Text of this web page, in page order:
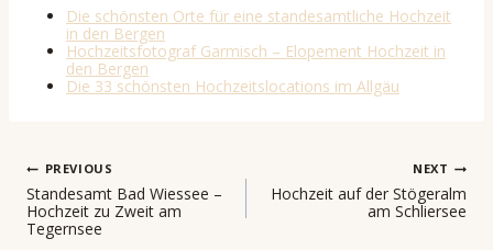
Die schönsten Orte für eine standesamtliche Hochzeit
in den Bergen
Hochzeitsfotograf Garmisch – Elopement Hochzeit in
den Bergen
Die 33 schönsten Hochzeitslocations im Allgäu
Post
navigation
PREVIOUS
Standesamt Bad Wiessee –
Hochzeit zu Zweit am
Tegernsee
NEXT
Hochzeit auf der Stögeralm
am Schliersee